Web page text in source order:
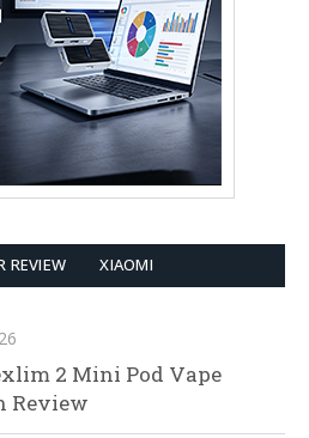
REVIEW XIAOMI
2 Mini Pod Vape
Review